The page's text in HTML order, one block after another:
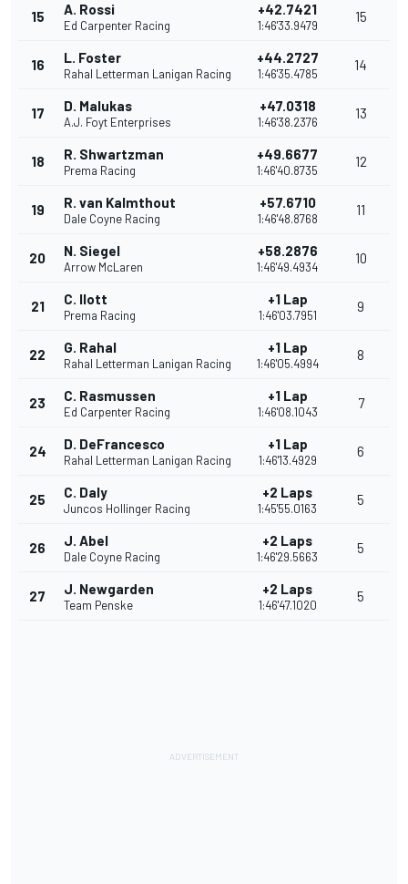
15 A. Rossi
Ed Carpenter Racing
+42.7421
1:46'33.9479
15
16 L. Foster
Rahal Letterman Lanigan Racing
+44.2727
1:46'35.4785
14
17 D. Malukas
A.J. Foyt Enterprises
+47.0318
1:46'38.2376
13
18 R. Shwartzman
Prema Racing
+49.6677
1:46'40.8735
12
19 R. van Kalmthout
Dale Coyne Racing
+57.6710
1:46'48.8768
11
20 N. Siegel
Arrow McLaren
+58.2876
1:46'49.4934
10
21 C. Ilott
Prema Racing
+1 Lap
1:46'03.7951
9
22 G. Rahal
Rahal Letterman Lanigan Racing
+1 Lap
1:46'05.4994
8
23 C. Rasmussen
Ed Carpenter Racing
+1 Lap
1:46'08.1043
7
24 D. DeFrancesco
Rahal Letterman Lanigan Racing
+1 Lap
1:46'13.4929
6
25 C. Daly
Juncos Hollinger Racing
+2 Laps
1:45'55.0163
5
26 J. Abel
Dale Coyne Racing
+2 Laps
1:46'29.5663
5
27 J. Newgarden
Team Penske
+2 Laps
1:46'47.1020
5